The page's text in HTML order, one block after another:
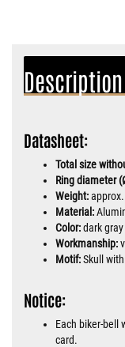
Description
Datasheet:
Total size
Ring diameter
Weight:
Material:
Color:dark gray
Workmanship:
Motif:Skull
Notice:
Each biker-bell
card.